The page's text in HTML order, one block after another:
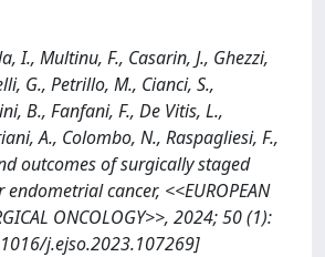
I., Multinu, F., Casarin, J., Ghezzi,
G., Petrillo, M., Cianci, S.,
B., Fanfani, F., De Vitis, L.,
A., Colombo, N., Raspagliesi, F.,
outcomes of surgically staged
cancer, <<EUROPEAN
ONCOLOGY>>, 2024; 50 (1):
j.ejso.2023.107269]